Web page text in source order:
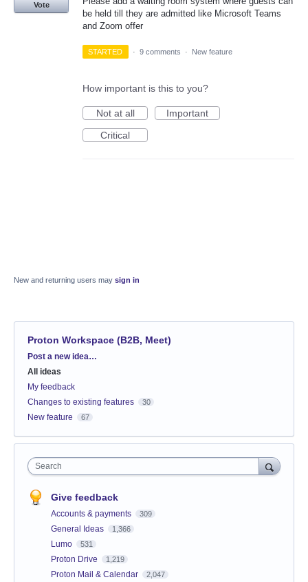
be held till they are admitted like Microsoft Teams
and Zoom offer
Vote
STARTED · 9 comments · New feature
How important is this to you?
Not at all
Important
Critical
New and returning users may sign in
Proton Workspace (B2B, Meet)
Categories
Post a new idea…
All ideas
My feedback
Changes to existing features
30
New feature 67
Search
Give feedback
Accounts & payments 309
General Ideas 1,366
Lumo 531
Proton Drive 1,219
Proton Mail & Calendar 2,047